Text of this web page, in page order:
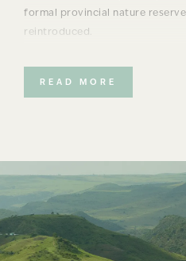
formal provincial nature
reintroduced.
trust to represent the rights of
conservation management of
Matters (Pty) Ltd is the
private sector of the reserve.
agreed to expand Mkambati
committed the use of the
READ MORE